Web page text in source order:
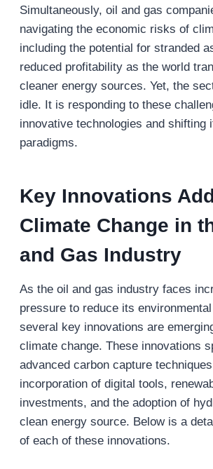
Simultaneously, oil and gas
navigating the economic risks of
including the potential for stranded
reduced profitability as the world
cleaner energy sources. Yet, the
idle. It is responding to these
innovative technologies and shifting
paradigms.
Key Innovations
Climate Change in
and Gas Industry
As the oil and gas industry faces
pressure to reduce its
several key innovations are
climate change. These innovations
advanced carbon capture
incorporation of digital tools,
investments, and the adoption of
clean energy source. Below is a
of each of these innovations.